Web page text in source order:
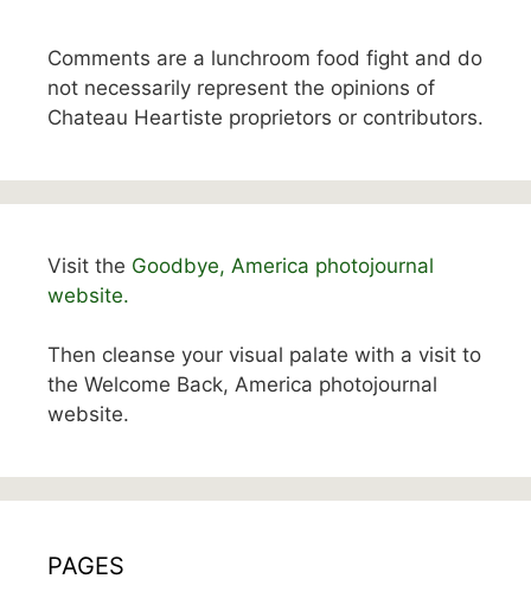
Comments are a lunchroom food fight and do
not necessarily represent the opinions of
Chateau Heartiste proprietors or contributors.
Visit the Goodbye, America photojournal
website.
Then cleanse your visual palate with a visit to
the Welcome Back, America photojournal
website.
PAGES